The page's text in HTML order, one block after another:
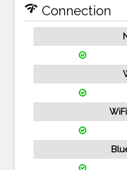
network_check Connection